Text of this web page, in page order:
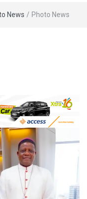
News / Photo News